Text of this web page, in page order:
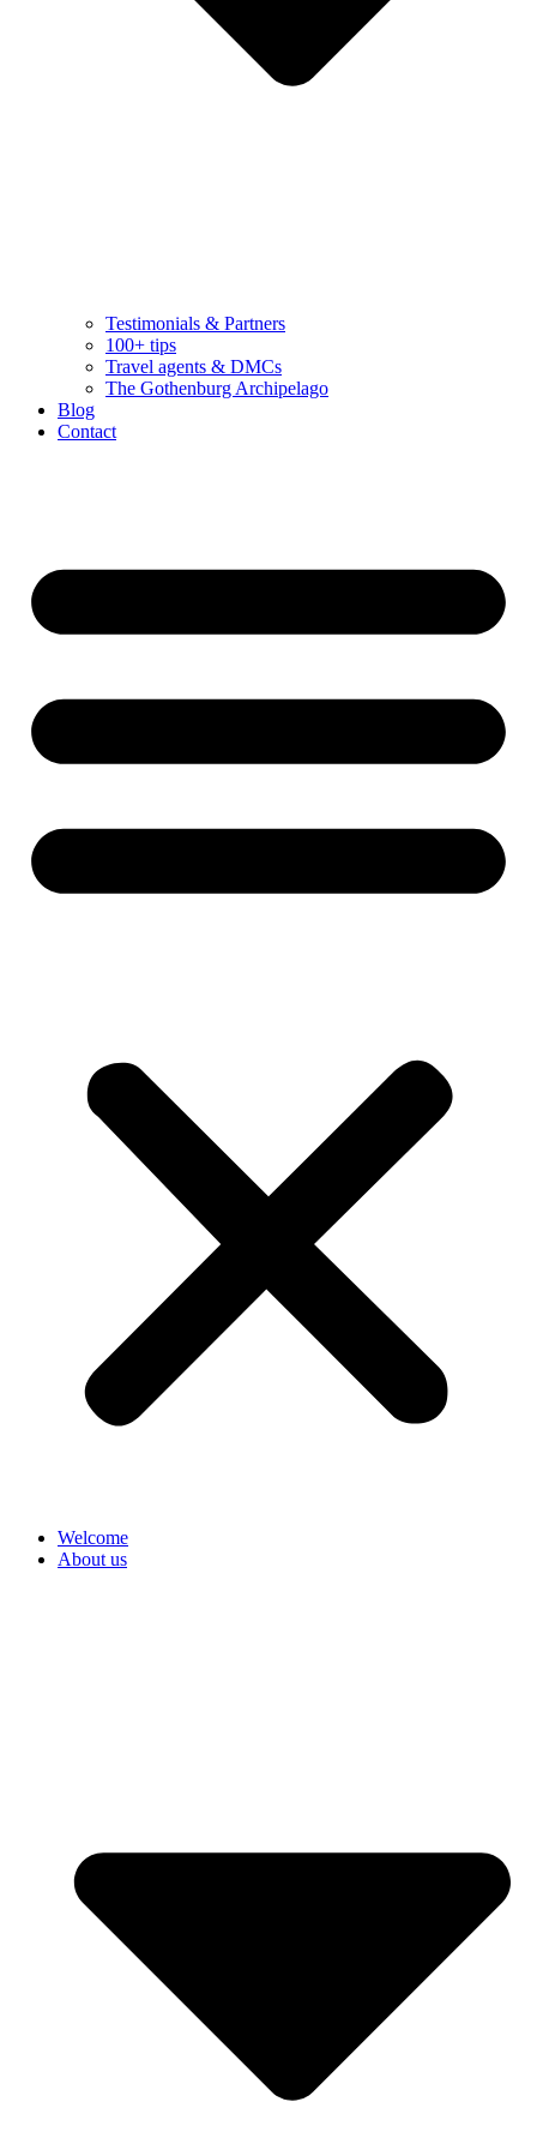
Testimonials & Partners
100+ tips
Travel agents & DMCs
The Gothenburg Archipelago
Blog
Contact
Welcome
About us